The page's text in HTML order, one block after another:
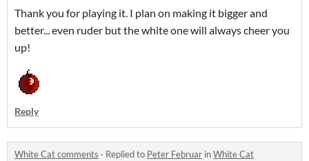
Thank you for playing it. I plan on making it bigger and
better... even ruder but the white one will always cheer you
up!
Reply
White Cat comments · Replied to Peter Februar inWhite Cat